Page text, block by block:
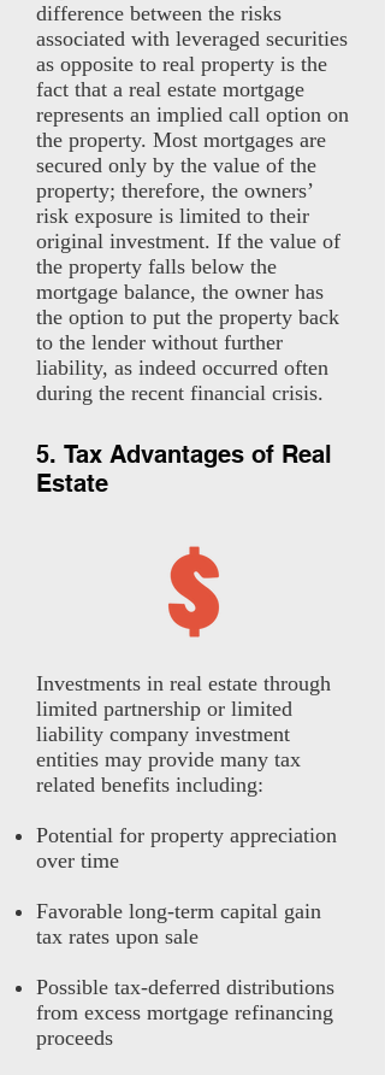
difference between the risks
associated with leveraged securities
as opposite to real property is the
fact that a real estate mortgage
represents an implied call option on
the property. Most mortgages are
secured only by the value of the
property; therefore, the owners’
risk exposure is limited to their
original investment. If the value of
the property falls below the
mortgage balance, the owner has
the option to put the property back
to the lender without further
liability, as indeed occurred often
during the recent financial crisis.
5. Tax Advantages of Real
Estate
Investments in real estate through
limited partnership or limited
liability company investment
entities may provide many tax
related benefits including:
Potential for property appreciation
over time
Favorable long-term capital gain
tax rates upon sale
Possible tax-deferred distributions
from excess mortgage refinancing
proceeds